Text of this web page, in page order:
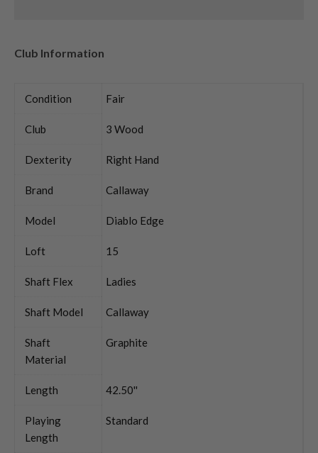
Club Information
Condition Fair
Club 3 Wood
Dexterity Right Hand
Brand Callaway
Model Diablo Edge
Loft 15
Shaft Flex Ladies
Shaft Model Callaway
Shaft
Material
Graphite
Length 42.50''
Playing
Length
Standard